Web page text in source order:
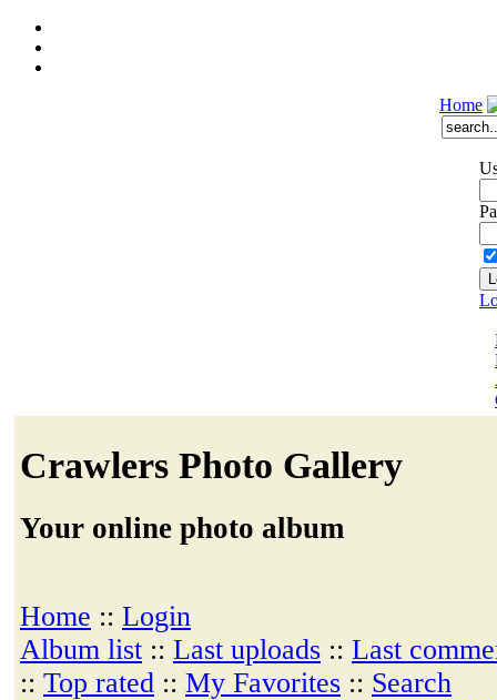
Home
Crawlers Photo Gallery
Your online photo album
Home :: Login
Album list :: Last uploads :: Last
:: Top rated :: My Favorites :: Search